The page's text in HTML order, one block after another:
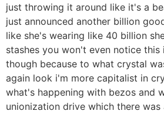
just throwing it around like it's a
just announced another billion
like she's wearing like 40 billion
stashes you won't even notice
though because to what crystal
again look i'm more capitalist in
what's happening with bezos and
unionization drive which there was